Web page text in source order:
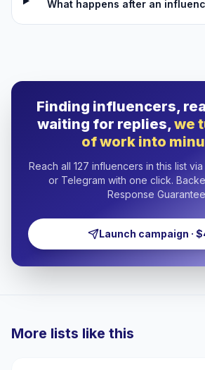
What happens after an
Finding influencers,
waiting for replies,we
of work into
Reach all 127 influencers in this list via
or Telegram with one click.
Response
Launch campaign ·
More lists like this